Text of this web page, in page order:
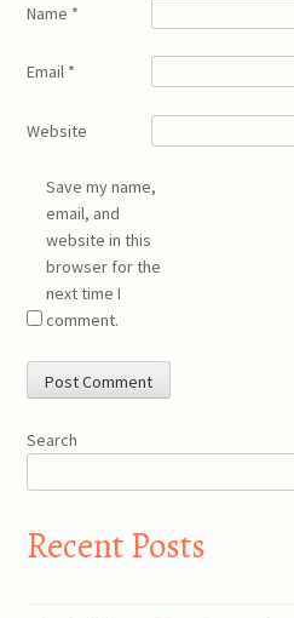
Name *
Email *
Website
Save my name,
email, and
website in this
browser for the
next time I
comment.
Search
Recent Posts